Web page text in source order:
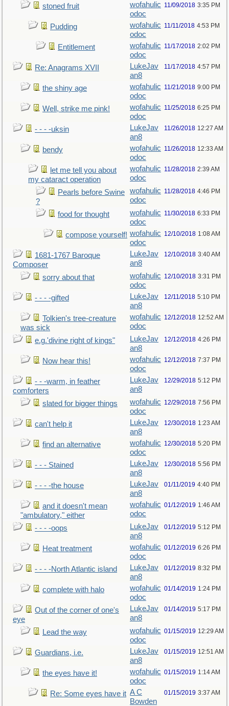
stoned fruit
wofahulic
odoc
11/09/2018 3:35 PM
Pudding
wofahulic
odoc
11/11/2018 4:53 PM
Entitlement
wofahulic
odoc
11/17/2018 2:02 PM
Re: Anagrams XVII
LukeJav
an8
11/17/2018 4:57 PM
the shiny age
wofahulic
odoc
11/21/2018 9:00 PM
Well, strike me pink!
wofahulic
odoc
11/25/2018 6:25 PM
- - - -uksin
LukeJav
an8
11/26/2018 12:27 AM
bendy
wofahulic
odoc
11/26/2018 12:33 AM
let me tell you about
my cataract operation
wofahulic
odoc
11/28/2018 2:39 AM
Pearls before Swine
?
wofahulic
odoc
11/28/2018 4:46 PM
food for thought
wofahulic
odoc
11/30/2018 6:33 PM
compose yourself! wofahulic
odoc
12/10/2018 1:08 AM
1681-1767 Baroque
Composer
LukeJav
an8
12/10/2018 3:40 AM
sorry about that
wofahulic
odoc
12/10/2018 3:31 PM
- - - -gifted
LukeJav
an8
12/11/2018 5:10 PM
Tolkien's tree-creature
was sick
wofahulic
odoc
12/12/2018 12:52 AM
e.g.'divine right of kings"
LukeJav
an8
12/12/2018 4:26 PM
Now hear this!
wofahulic
odoc
12/12/2018 7:37 PM
- - -warm, in feather
comforters
LukeJav
an8
12/29/2018 5:12 PM
slated for bigger things
wofahulic
odoc
12/29/2018 7:56 PM
can't help it
LukeJav
an8
12/30/2018 1:23 AM
find an alternative
wofahulic
odoc
12/30/2018 5:20 PM
- - - Stained
LukeJav
an8
12/30/2018 5:56 PM
- - - -the house
LukeJav
an8
01/11/2019 4:40 PM
and it doesn't mean
"ambulatory," either
wofahulic
odoc
01/12/2019 1:46 AM
- - - -oops
LukeJav
an8
01/12/2019 5:12 PM
Heat treatment
wofahulic
odoc
01/12/2019 6:26 PM
- - - -North Atlantic island
LukeJav
an8
01/12/2019 8:32 PM
complete with halo
wofahulic
odoc
01/14/2019 1:24 PM
Out of the corner of one's
eye
LukeJav
an8
01/14/2019 5:17 PM
Lead the way
wofahulic
odoc
01/15/2019 12:29 AM
Guardians, i.e.
LukeJav
an8
01/15/2019 12:51 AM
the eyes have it!
wofahulic
odoc
01/15/2019 1:14 AM
Re: Some eyes have it A C
Bowden
01/15/2019 3:37 AM